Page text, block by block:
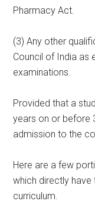
Pharmacy Act.
(3) Any other
Council of India as
examinations.
Provided that a
years on or before
admission to the
Here are a few
which directly have
curriculum.